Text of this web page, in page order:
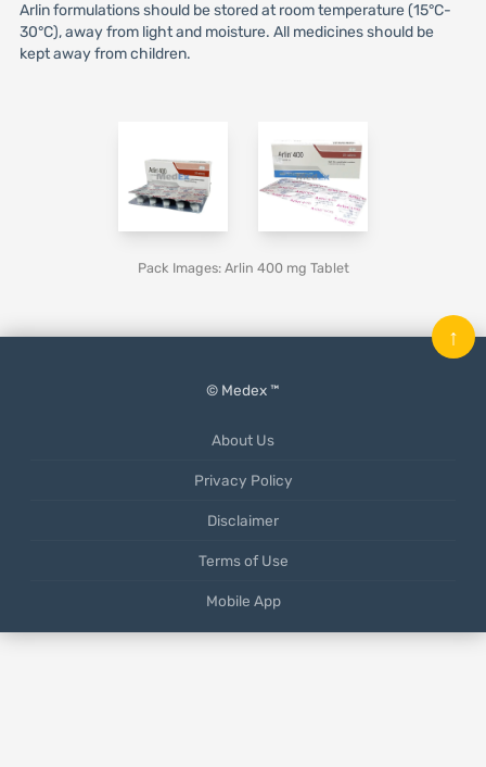
Arlin formulations should be stored at room temperature (15°C-
30°C), away from light and moisture. All medicines should be
kept away from children.
Pack Images: Arlin 400 mg Tablet
© Medex ™
About Us
Privacy Policy
Disclaimer
Terms of Use
Mobile App
↑